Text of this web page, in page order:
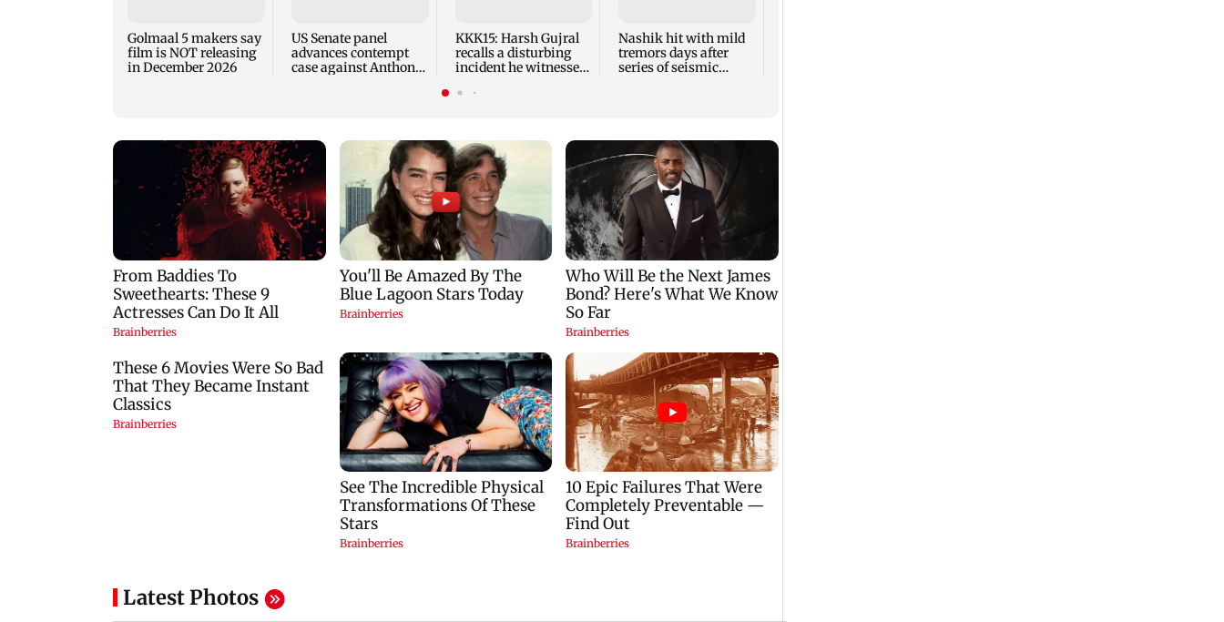
Golmaal 5 makers say
film is NOT releasing
in December 2026
US Senate panel
advances contempt
case against Anthony
KKK15: Harsh Gujral
recalls a disturbing
incident he witnessed
Nashik hit with mild
tremors days after
series of seismic
Latest Photos